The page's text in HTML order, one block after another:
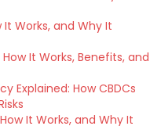
It Works, and Why It
It Works, Benefits, and
Explained: How CBDCs
It Works, and Why It